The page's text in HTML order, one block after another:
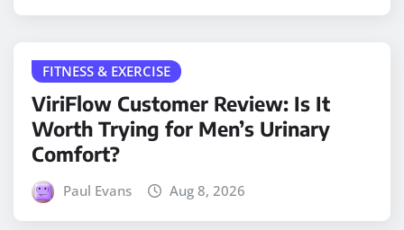
FITNESS & EXERCISE
ViriFlow Customer Review: Is It
Worth Trying for Men’s Urinary
Comfort?
Paul Evans Aug 8, 2026